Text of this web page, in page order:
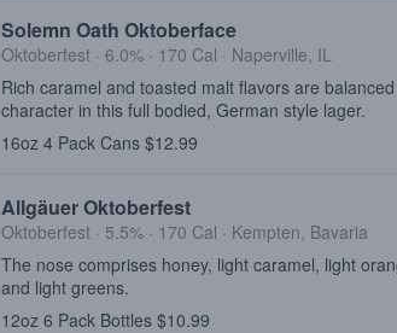
Solemn Oath Oktoberface
Oktoberfest · 6.0% · 170 Cal · Naperville, IL
Rich caramel and toasted malt flavors are
character in this full bodied, German style lager.
16oz 4 Pack Cans $12.99
Allgäuer Oktoberfest
Oktoberfest · 5.5% · 170 Cal · Kempten, Bavaria
The nose comprises honey, light caramel, light
and light greens.
12oz 6 Pack Bottles $10.99